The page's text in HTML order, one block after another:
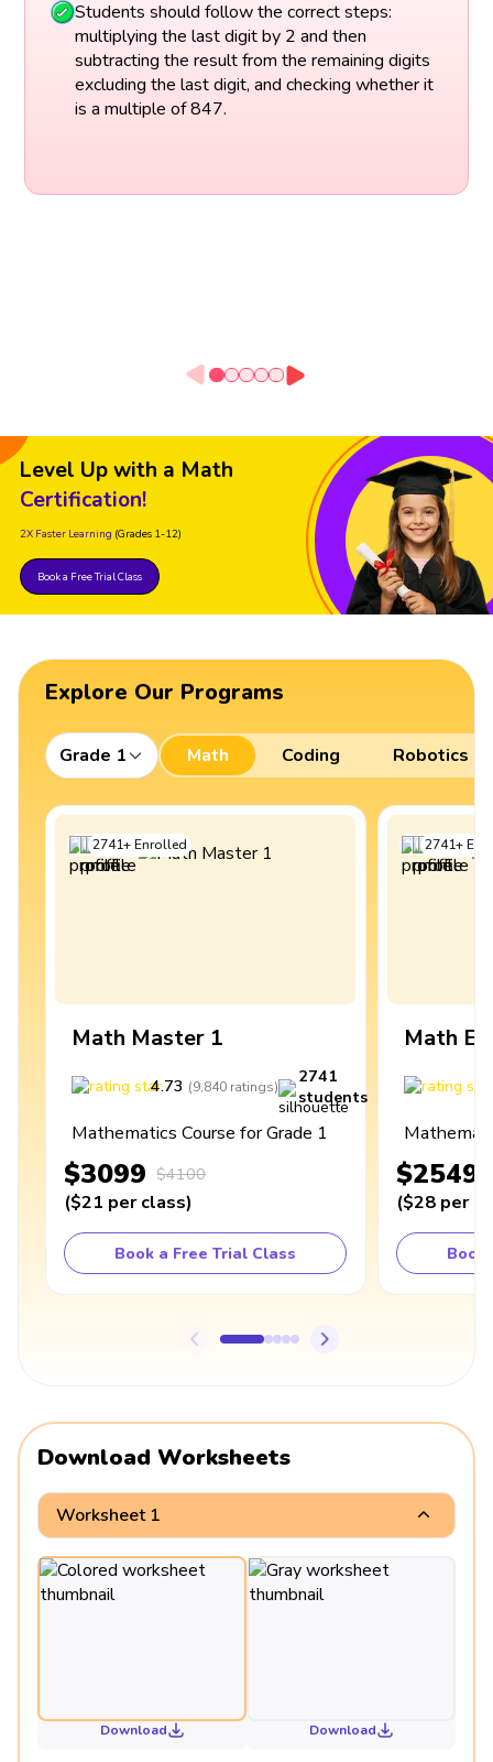
Students should follow the correct steps:
multiplying the last digit by 2 and then
subtracting the result from the remaining digits
excluding the last digit, and checking whether it
is a multiple of 847.
Level Up with a Math
Certification!
2X Faster Learning (Grades 1-12)
Book a Free Trial Class
Explore Our Programs
Grade 1 Math Coding Robotics
2741+Enrolled
Math Master 1
4.73 (9,840 ratings)
2741
students
Mathematics Course for Grade 1
$3099 $4100
($21 per class)
Book a Free Trial Class
2741+
Math
$2549
($28 per
Book
Download Worksheets
Worksheet 1
Download Download